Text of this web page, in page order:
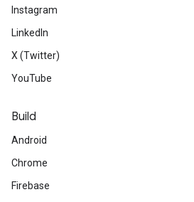
Instagram
LinkedIn
X (Twitter)
YouTube
Build
Android
Chrome
Firebase